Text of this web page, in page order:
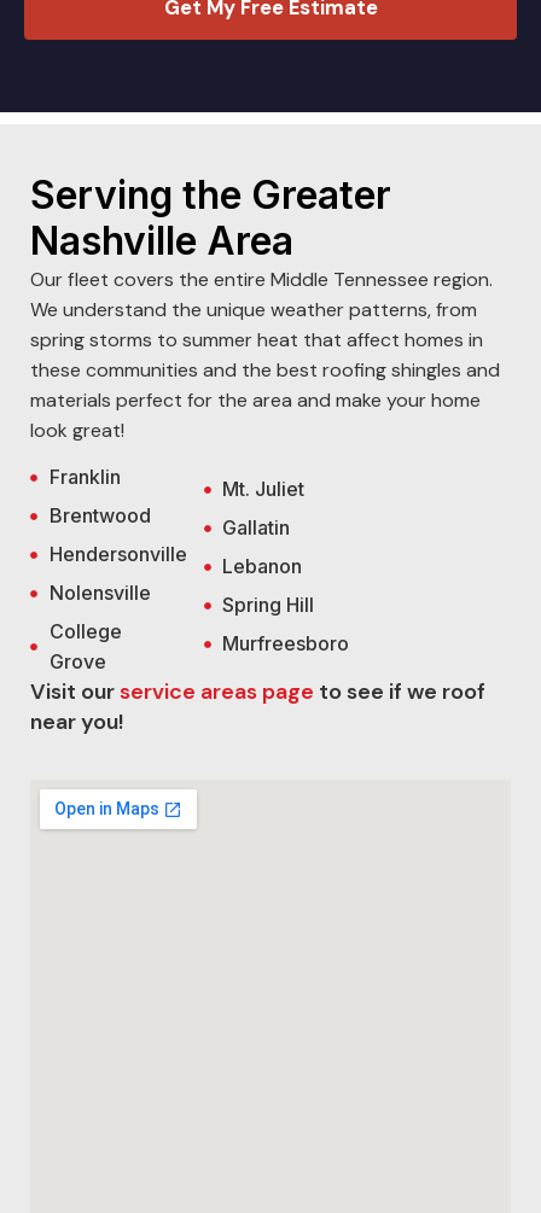
Get My Free Estimate
Serving the Greater
Nashville Area
Our fleet covers the entire Middle Tennessee region.
We understand the unique weather patterns, from
spring storms to summer heat that affect homes in
these communities and the best roofing shingles and
materials perfect for the area and make your home
look great!
Franklin
Brentwood
Hendersonville
Nolensville
College
Grove
Mt. Juliet
Gallatin
Lebanon
Spring Hill
Murfreesboro
Visit ourservice areas page to see if we roof
near you!